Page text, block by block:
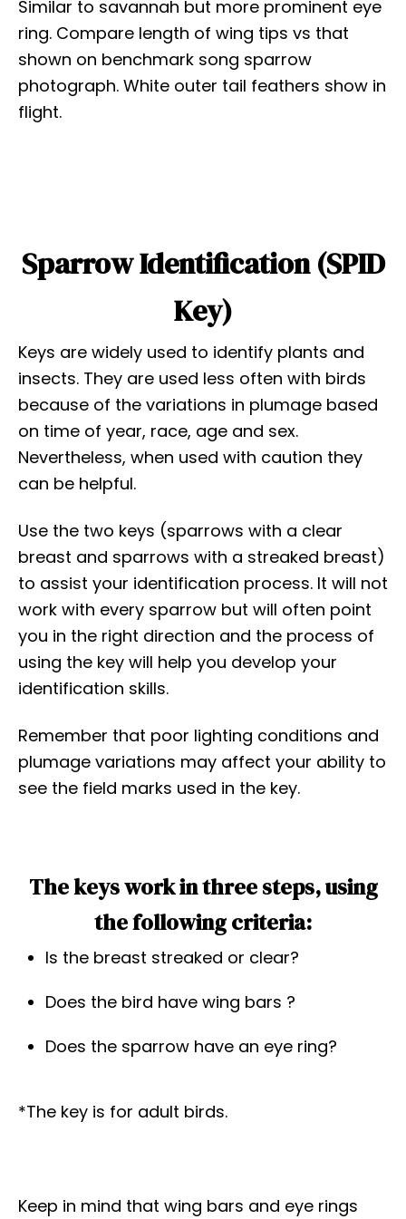
Similar to savannah but more prominent eye
ring. Compare length of wing tips vs that
shown on benchmark song sparrow
photograph. White outer tail feathers show in
flight.
Sparrow Identification (SPID
Key)
Keys are widely used to identify plants and
insects. They are used less often with birds
because of the variations in plumage based
on time of year, race, age and sex.
Nevertheless, when used with caution they
can be helpful.
Use the two keys (sparrows with a clear
breast and sparrows with a streaked breast)
to assist your identification process. It will not
work with every sparrow but will often point
you in the right direction and the process of
using the key will help you develop your
identification skills.
Remember that poor lighting conditions and
plumage variations may affect your ability to
see the field marks used in the key.
The keys work in three steps, using
the following criteria:
Is the breast streaked or clear?
Does the bird have wing bars ?
Does the sparrow have an eye ring?
*The key is for adult birds.
Keep in mind that wing bars and eye rings